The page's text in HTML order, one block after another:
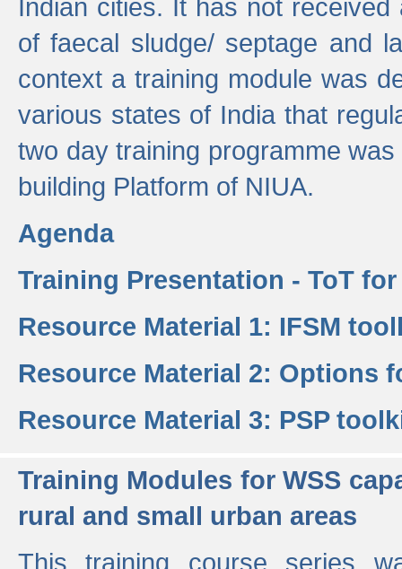
Indian cities. It has not
of faecal sludge/ septage and
context a training module was
various states of India that
two day training programme
building Platform of NIUA.
Agenda
Training Presentation - ToT for
Resource Material 1: IFSM
Resource Material 2: Options
Resource Material 3: PSP
Training Modules for WSS
rural and small urban areas
This training course series